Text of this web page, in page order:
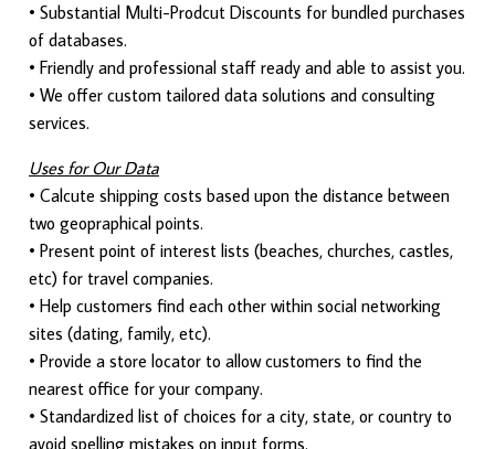
• Substantial Multi-Prodcut Discounts for bundled purchases
of databases.
• Friendly and professional staff ready and able to assist you.
• We offer custom tailored data solutions and consulting
services.
Uses for Our Data
• Calcute shipping costs based upon the distance between
two geopraphical points.
• Present point of interest lists (beaches, churches, castles,
etc) for travel companies.
• Help customers find each other within social networking
sites (dating, family, etc).
• Provide a store locator to allow customers to find the
nearest office for your company.
• Standardized list of choices for a city, state, or country to
avoid spelling mistakes on input forms.